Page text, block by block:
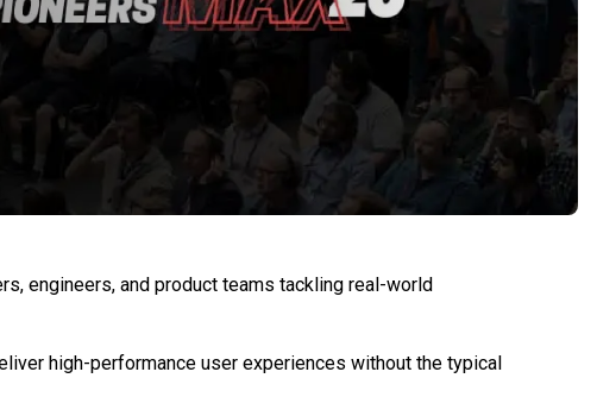
engineers, and product teams tackling real-world
high-performance user experiences without the typical